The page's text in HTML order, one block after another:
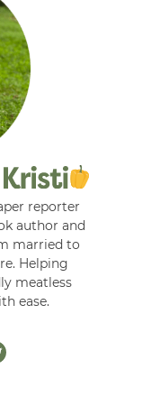
reporter
author and
married to
Helping
meatless
ease.